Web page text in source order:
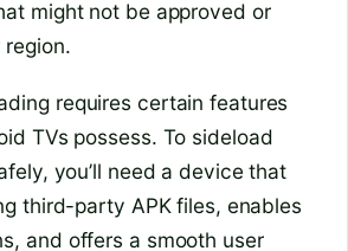
might not be approved or
requires certain features
TVs possess. To sideload
you’ll need a device that
third-party APK files, enables
and offers a smooth user